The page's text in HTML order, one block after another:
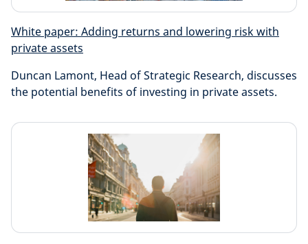
White paper: Adding returns and lowering risk with
private assets
Duncan Lamont, Head of Strategic Research, discusses
the potential benefits of investing in private assets.